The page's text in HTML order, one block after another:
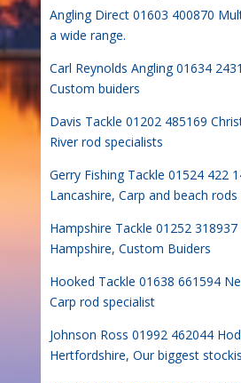
Angling Direct 01603 400870
a wide range.
Carl Reynolds Angling 01634
Custom buiders
Davis Tackle 01202 485169
River rod specialists
Gerry Fishing Tackle 01524 422
Lancashire, Carp and beach rods
Hampshire Tackle 01252
Hampshire, Custom Buiders
Hooked Tackle 01638 661594
Carp rod specialist
Johnson Ross 01992 462044
Hertfordshire, Our biggest